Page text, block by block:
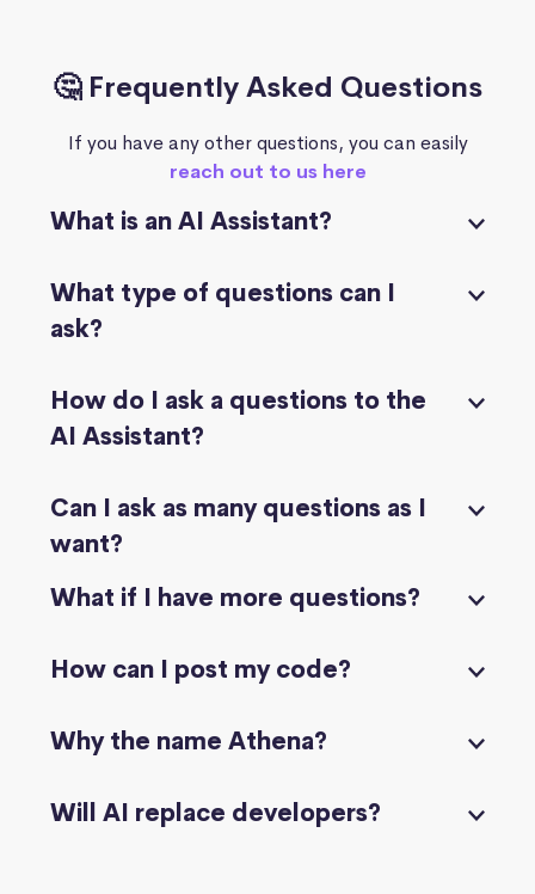
🤔 Frequently Asked Questions
If you have any other questions, you can easily
reach out to us here
What is an AI Assistant?
What type of questions can I
ask?
How do I ask a questions to the
AI Assistant?
Can I ask as many questions as I
want?
What if I have more questions?
How can I post my code?
Why the name Athena?
Will AI replace developers?